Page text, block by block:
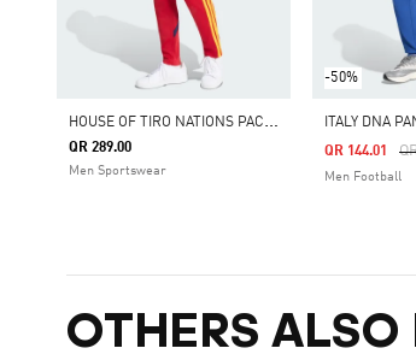
H
OUSE OF TIRO NATIONS PACK PANTS
QR 289.00
Men Sportswear
-50%
ITALY DNA
QR 144.01
Men Football
OTHERS